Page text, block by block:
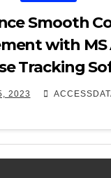
Smooth
with MS
Tracking
2023